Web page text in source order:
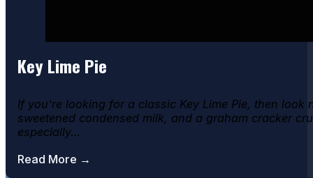
Key Lime Pie
If you're looking for a classic Key Lime Pie, then look
sweetened condensed milk, and a graham cracker
especially…
Read More →